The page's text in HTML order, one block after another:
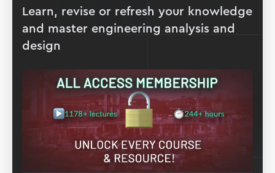
Learn, revise or refresh your knowledge
and master engineering analysis and
design